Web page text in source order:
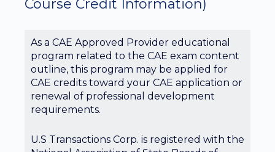
Course Credit Information)
As a CAE Approved Provider educational
program related to the CAE exam content
outline, this program may be applied for
CAE credits toward your CAE application or
renewal of professional development
requirements.
U.S Transactions Corp. is registered with the